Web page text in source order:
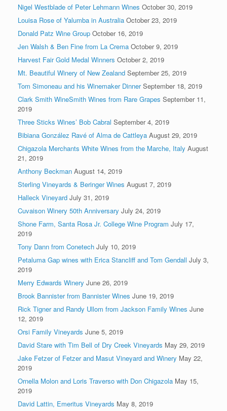
Nigel Westblade of Peter Lehmann Wines October 30, 2019
Louisa Rose of Yalumba in Australia October 23, 2019
Donald Patz Wine Group October 16, 2019
Jen Walsh & Ben Fine from La Crema October 9, 2019
Harvest Fair Gold Medal Winners October 2, 2019
Mt. Beautiful Winery of New Zealand September 25, 2019
Tom Simoneau and his Winemaker Dinner September 18, 2019
Clark Smith WineSmith Wines from Rare Grapes September 11,
2019
Three Sticks Wines’ Bob Cabral September 4, 2019
Bibiana González Ravé of Alma de Cattleya August 29, 2019
Chigazola Merchants White Wines from the Marche, Italy August
21, 2019
Anthony Beckman August 14, 2019
Sterling Vineyards & Beringer Wines August 7, 2019
Halleck Vineyard July 31, 2019
Cuvaison Winery 50th Anniversary July 24, 2019
Shone Farm, Santa Rosa Jr. College Wine Program July 17,
2019
Tony Dann from Conetech July 10, 2019
Petaluma Gap wines with Erica Stancliff and Tom Gendall July 3,
2019
Merry Edwards Winery June 26, 2019
Brook Bannister from Bannister Wines June 19, 2019
Rick Tigner and Randy Ullom from Jackson Family Wines June
12, 2019
Orsi Family Vineyards June 5, 2019
David Stare with Tim Bell of Dry Creek Vineyards May 29, 2019
Jake Fetzer of Fetzer and Masut Vineyard and Winery May 22,
2019
Ornella Molon and Loris Traverso with Don Chigazola May 15,
2019
David Lattin, Emeritus Vineyards May 8, 2019